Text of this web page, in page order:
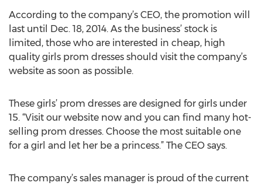
According to the company’s CEO, the promotion will
last until Dec. 18, 2014. As the business’ stock is
limited, those who are interested in cheap, high
quality girls prom dresses should visit the company’s
website as soon as possible.
These girls’ prom dresses are designed for girls under
15. “Visit our website now and you can find many hot-
selling prom dresses. Choose the most suitable one
for a girl and let her be a princess.” The CEO says.
The company’s sales manager is proud of the current